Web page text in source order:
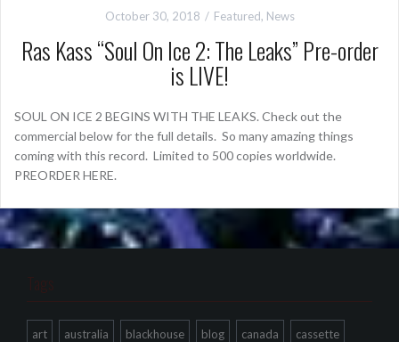
October 30, 2018 Featured, News
Ras Kass “Soul On Ice 2: The Leaks” Pre-order
is LIVE!
SOUL ON ICE 2 BEGINS WITH THE LEAKS. Check out the
commercial below for the full details. So many amazing things
coming with this record. Limited to 500 copies worldwide.
PREORDER HERE.
Tags
art australia blackhouse blog canada cassette